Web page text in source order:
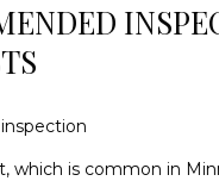
which is common in